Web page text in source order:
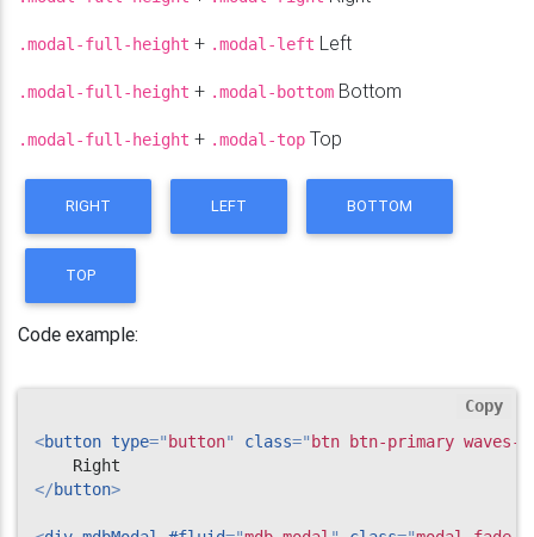
.modal-full-height + .modal-left Left
.modal-full-height + .modal-bottom Bottom
.modal-full-height + .modal-top Top
RIGHT LEFT BOTTOM
TOP
Code example:
<button type="button" class="btn btn-primary waves-
</button>
Copy